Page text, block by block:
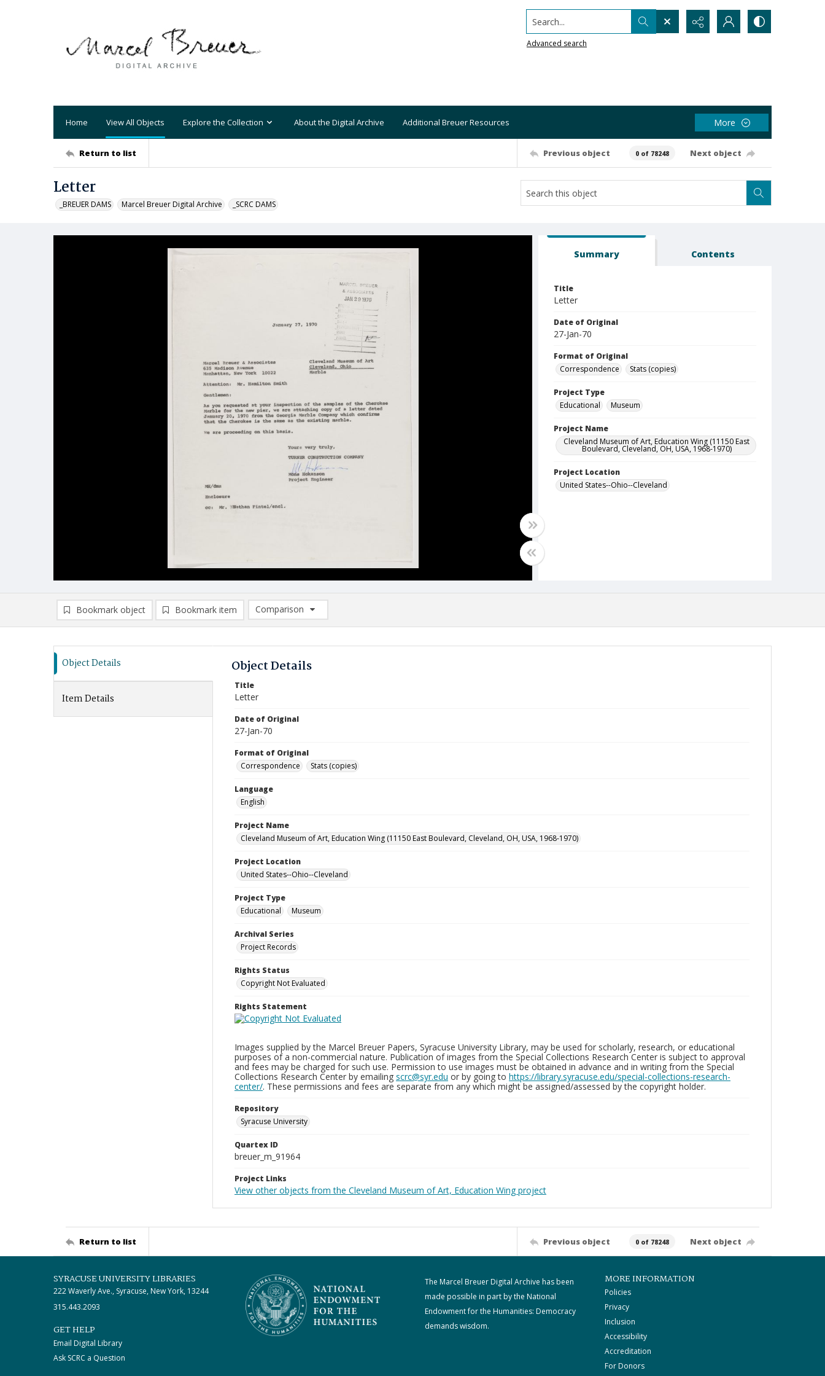
Search...
Advanced search
Home View All Objects Explore the Collection About the Digital Archive Additional Breuer Resources More
Return to list Previous object 0 of 78248 Next object
Letter
_BREUER DAMS Marcel Breuer Digital Archive _SCRC DAMS
Summary Contents
Title
Letter
Date of Original
27-Jan-70
Format of Original
Correspondence
Stats (copies)
Project Type
Educational
Museum
Project Name
Cleveland Museum of Art, Education Wing (11150 East
Boulevard, Cleveland, OH, USA, 1968-1970)
Project Location
United States--Ohio--Cleveland
Bookmark object Bookmark item
Comparison
Comparison List: (0/2)
Object Details
Item Details
Object Details
Title
Letter
Date of Original
27-Jan-70
Format of Original
Correspondence
Stats (copies)
Language
English
Project Name
Cleveland Museum of Art, Education Wing (11150 East Boulevard, Cleveland, OH, USA, 1968-1970)
Project Location
United States--Ohio--Cleveland
Project Type
Educational
Museum
Archival Series
Project Records
Rights Status
Copyright Not Evaluated
Rights Statement
Images supplied by the Marcel Breuer Papers, Syracuse University Library, may be used for scholarly, research, or educational
purposes of a non-commercial nature. Publication of images from the Special Collections Research Center is subject to approval
and fees may be charged for such use. Permission to use images must be obtained in advance and in writing from the Special
Collections Research Center by emailing scrc@syr.edu or by going to https://library.syracuse.edu/special-collections-research-
center/. These permissions and fees are separate from any which might be assigned/assessed by the copyright holder.
Repository
Syracuse University
Quartex ID
breuer_m_91964
Project Links
View other objects from the Cleveland Museum of Art, Education Wing project
Return to list Previous object 0 of 78248 Next object
SYRACUSE UNIVERSITY LIBRARIES
222 Waverly Ave., Syracuse, New York, 13244
315.443.2093
GET HELP
Email Digital Library
Ask SCRC a Question
The Marcel Breuer Digital Archive has been
made possible in part by the National
Endowment for the Humanities: Democracy
demands wisdom.
MORE INFORMATION
Policies
Privacy
Inclusion
Accessibility
Accreditation
For Donors